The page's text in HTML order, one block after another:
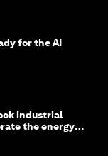
for the AI
industrial
the energy